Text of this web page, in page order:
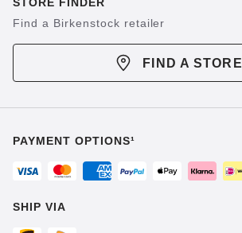
Find a Birkenstock retailer
FIND A STORE
PAYMENT OPTIONS¹
SHIP VIA